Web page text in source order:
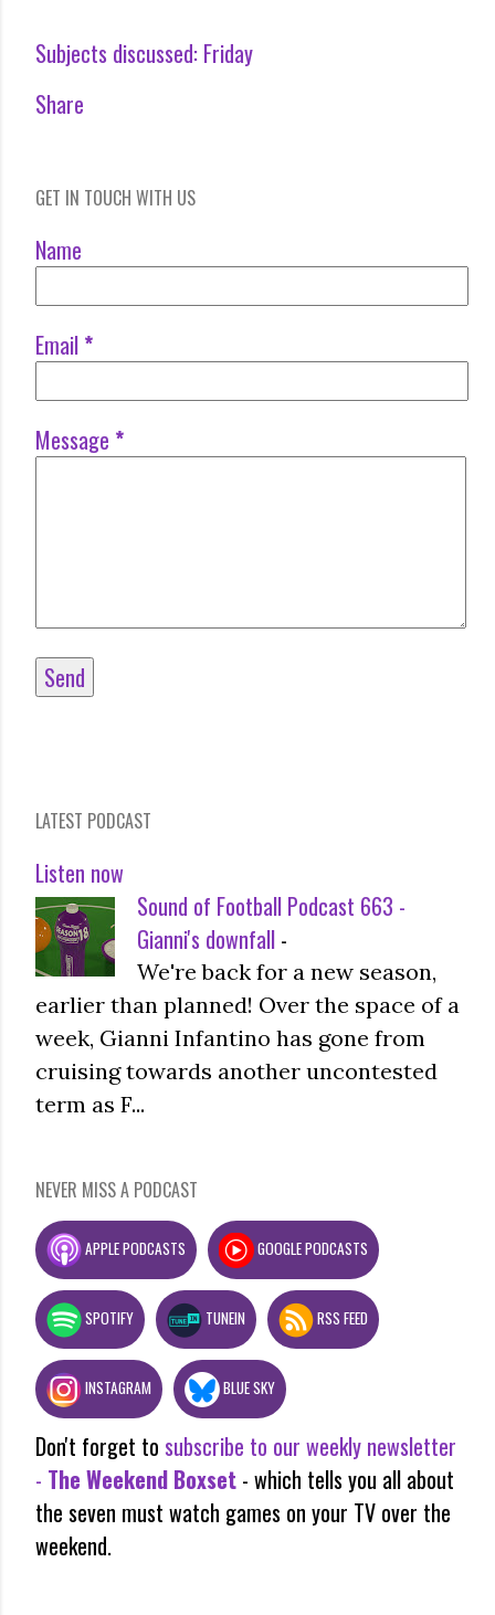
Subjects discussed: Friday
Share
GET IN TOUCH WITH US
Name
Email *
Message *
LATEST PODCAST
Listen now
Sound of Football Podcast 663 -
Gianni's downfall -
We're back for a new season,
earlier than planned! Over the space of a
week, Gianni Infantino has gone from
cruising towards another uncontested
term as F...
NEVER MISS A PODCAST
APPLE PODCASTS GOOGLE PODCASTS
SPOTIFY TUNEIN RSS FEED
INSTAGRAM BLUE SKY
Don't forget to subscribe to our weekly newsletter
- The Weekend Boxset - which tells you all about
the seven must watch games on your TV over the
weekend.